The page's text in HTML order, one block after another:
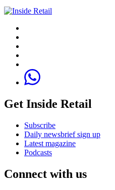
Get Inside Retail
Subscribe
Daily newsbrief sign up
Latest magazine
Podcasts
Connect with us